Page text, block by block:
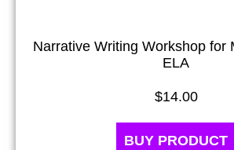
Narrative Writing Workshop for
ELA
$14.00
BUY PRODUCT